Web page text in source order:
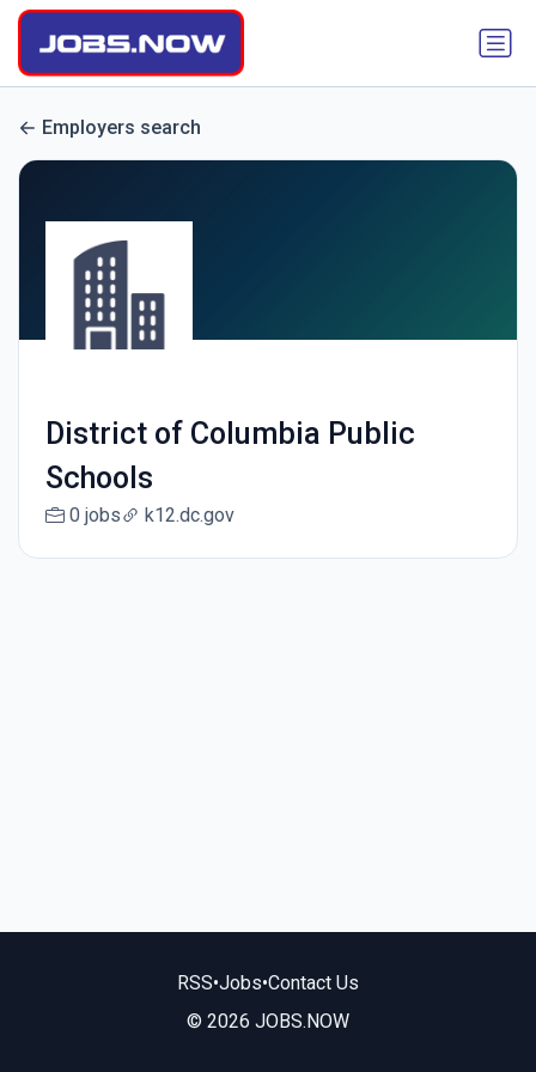
Employers search
District of Columbia Public
Schools
0 jobs k12.dc.gov
RSS•Jobs•Contact Us
© 2026 JOBS.NOW